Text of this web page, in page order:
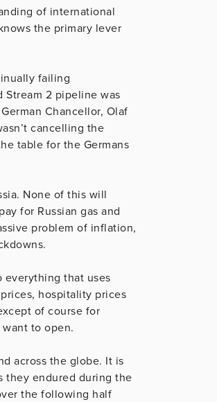
of international
the primary lever
failing
Stream 2 pipeline was
Chancellor, Olaf
cancelling the
table for the Germans
None of this will
for Russian gas and
problem of inflation,
that uses
hospitality prices
of course for
want to open.
across the globe. It is
they endured during the
the following half